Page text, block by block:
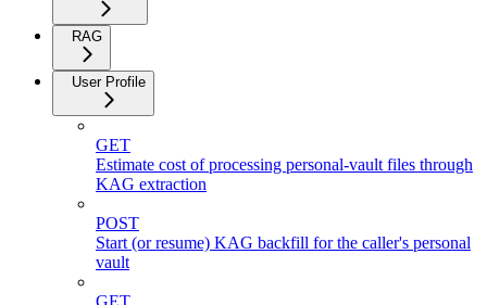
RAG
User Profile
GET
Estimate cost of processing personal-vault files through
KAG extraction
POST
Start (or resume) KAG backfill for the caller's personal
vault
GET